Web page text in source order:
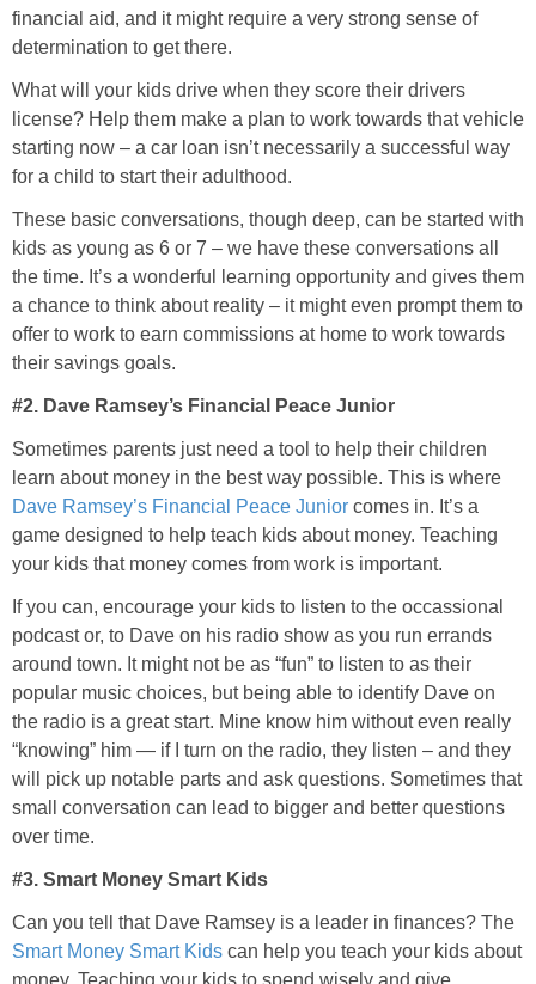
financial aid, and it might require a very strong sense of
determination to get there.
What will your kids drive when they score their drivers
license? Help them make a plan to work towards that vehicle
starting now – a car loan isn’t necessarily a successful way
for a child to start their adulthood.
These basic conversations, though deep, can be started with
kids as young as 6 or 7 – we have these conversations all
the time. It’s a wonderful learning opportunity and gives them
a chance to think about reality – it might even prompt them to
offer to work to earn commissions at home to work towards
their savings goals.
#2. Dave Ramsey’s Financial Peace Junior
Sometimes parents just need a tool to help their children
learn about money in the best way possible. This is where
Dave Ramsey’s Financial Peace Junior comes in. It’s a
game designed to help teach kids about money. Teaching
your kids that money comes from work is important.
If you can, encourage your kids to listen to the occassional
podcast or, to Dave on his radio show as you run errands
around town. It might not be as “fun” to listen to as their
popular music choices, but being able to identify Dave on
the radio is a great start. Mine know him without even really
“knowing” him — if I turn on the radio, they listen – and they
will pick up notable parts and ask questions. Sometimes that
small conversation can lead to bigger and better questions
over time.
#3. Smart Money Smart Kids
Can you tell that Dave Ramsey is a leader in finances? The
Smart Money Smart Kids can help you teach your kids about
money. Teaching your kids to spend wisely and give